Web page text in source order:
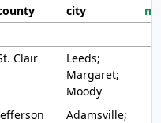
city
Clair
Leeds;
Margaret;
Moody
Adamsville;